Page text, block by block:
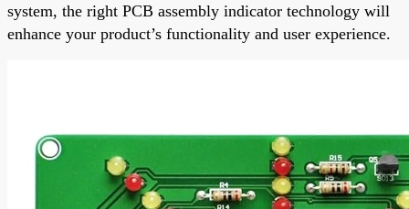
system, the right PCB assembly indicator technology will
enhance your product’s functionality and user experience.